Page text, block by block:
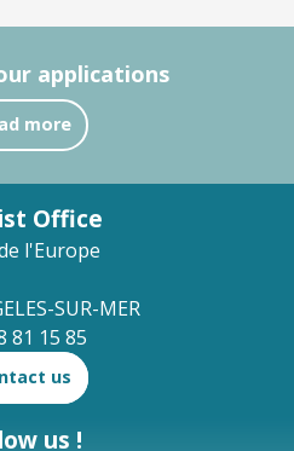
applications
more
Office
l'Europe
SUR-MER
81 15 85
us
us !